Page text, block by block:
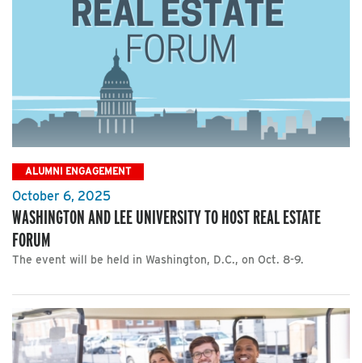
ALUMNI ENGAGEMENT
October 6, 2025
WASHINGTON AND LEE UNIVERSITY TO HOST REAL ESTATE
FORUM
The event will be held in Washington, D.C., on Oct. 8-9.